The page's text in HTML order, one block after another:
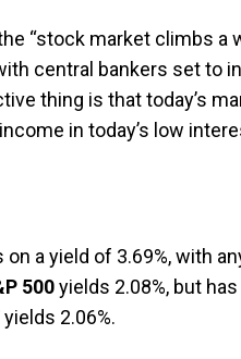
“stock market climbs a
central bankers set to
thing is that today’s
in today’s low
on a yield of 3.69%, with
500yields 2.08%, but
yields 2.06%.